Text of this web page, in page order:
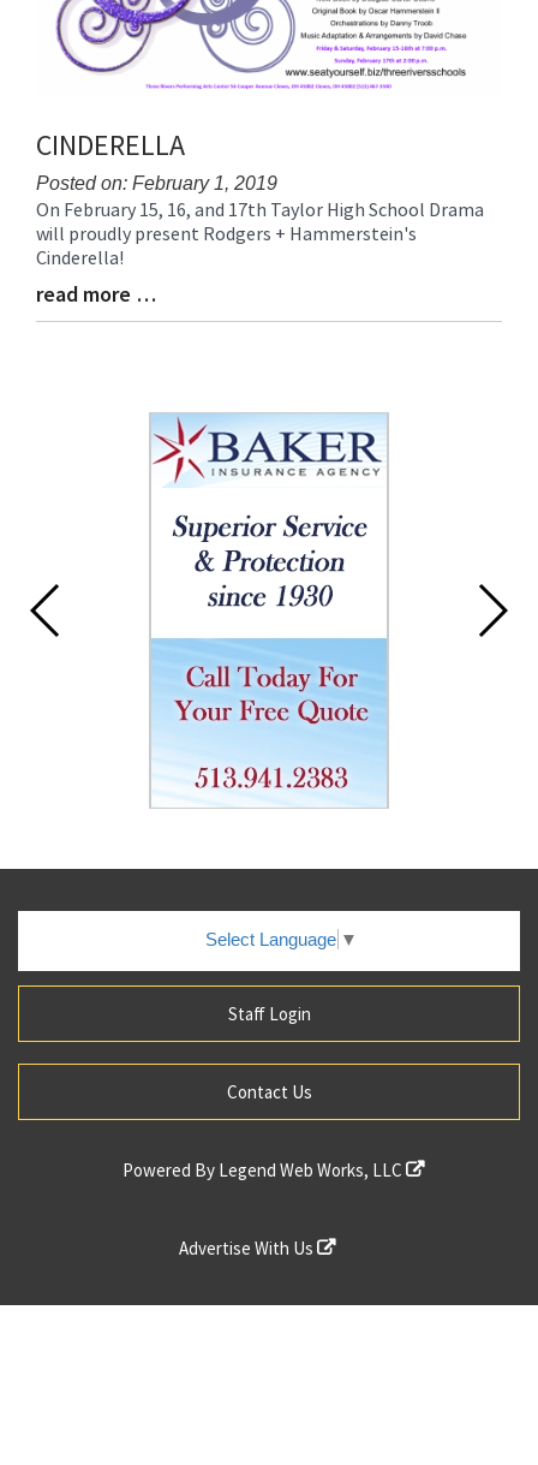
CINDERELLA
Posted on: February 1, 2019
Blog
Entry
Synopsis
Begin
On February 15, 16, and 17th Taylor High School Drama
will proudly present Rodgers + Hammerstein's
Cinderella!
Blog
Entry
read more …
Select Language ▼
Staff Login
Contact Us
Powered By Legend Web Works, LLC
Advertise With Us